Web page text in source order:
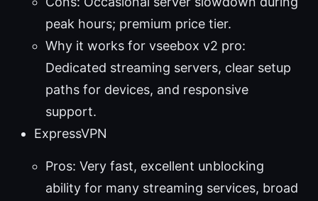
peak hours; premium price tier.
Why it works for vseebox v2 pro:
Dedicated streaming servers, clear setup
paths for devices, and responsive
support.
ExpressVPN
Pros: Very fast, excellent unblocking
ability for many streaming services, broad